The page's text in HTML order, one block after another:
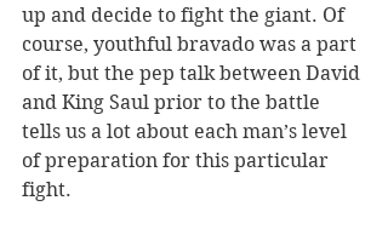
up and decide to fight the giant. Of
course, youthful bravado was a part
of it, but the pep talk between David
and King Saul prior to the battle
tells us a lot about each man’s level
of preparation for this particular
fight.